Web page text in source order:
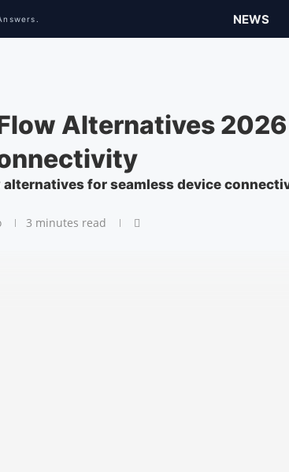
NEWS
Alternatives
alternatives for seamless device
3 minutes read